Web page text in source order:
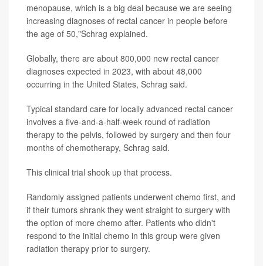
menopause, which is a big deal because we are seeing
increasing diagnoses of rectal cancer in people before
the age of 50,"Schrag explained.
Globally, there are about 800,000 new rectal cancer
diagnoses expected in 2023, with about 48,000
occurring in the United States, Schrag said.
Typical standard care for locally advanced rectal cancer
involves a five-and-a-half-week round of radiation
therapy to the pelvis, followed by surgery and then four
months of chemotherapy, Schrag said.
This clinical trial shook up that process.
Randomly assigned patients underwent chemo first, and
if their tumors shrank they went straight to surgery with
the option of more chemo after. Patients who didn't
respond to the initial chemo in this group were given
radiation therapy prior to surgery.